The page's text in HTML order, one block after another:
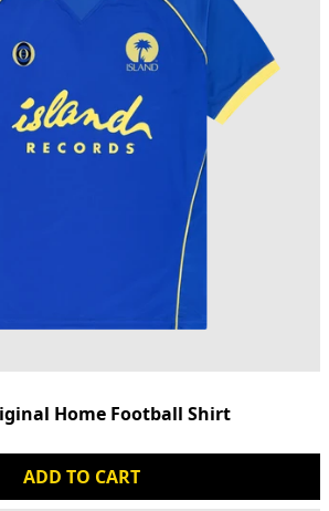
Home Football Shirt
ADD TO CART